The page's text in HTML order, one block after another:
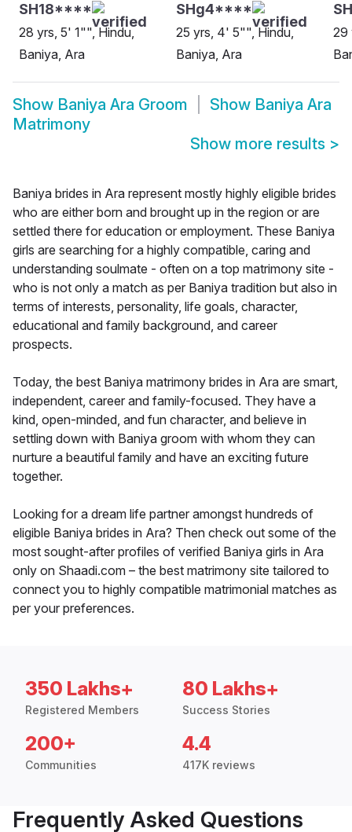
SH18****
28 yrs, 5' 1"", Hindu,
Baniya, Ara
SHg4****
25 yrs, 4' 5"", Hindu,
Baniya, Ara
29
Show Baniya Ara Groom Show Baniya Ara
Matrimony
Show more results >
Baniya brides in Ara represent mostly highly eligible brides
who are either born and brought up in the region or are
settled there for education or employment. These Baniya
girls are searching for a highly compatible, caring and
understanding soulmate - often on a top matrimony site -
who is not only a match as per Baniya tradition but also in
terms of interests, personality, life goals, character,
educational and family background, and career
prospects.
Today, the best Baniya matrimony brides in Ara are smart,
independent, career and family-focused. They have a
kind, open-minded, and fun character, and believe in
settling down with Baniya groom with whom they can
nurture a beautiful family and have an exciting future
together.
Looking for a dream life partner amongst hundreds of
eligible Baniya brides in Ara? Then check out some of the
most sought-after profiles of verified Baniya girls in Ara
only on Shaadi.com – the best matrimony site tailored to
connect you to highly compatible matrimonial matches as
per your preferences.
350 Lakhs+
Registered Members
80 Lakhs+
Success Stories
200+
Communities
4.4
417K reviews
Frequently Asked Questions